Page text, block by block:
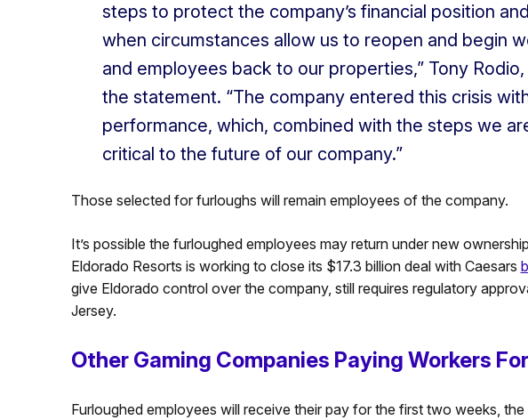
steps to protect the company’s financial position
when circumstances allow us to reopen and begin
and employees back to our properties,” Tony Rodio,
the statement. “The company entered this crisis
performance, which, combined with the steps we
critical to the future of our company.”
Those selected for furloughs will remain employees of the company.
It’s possible the furloughed employees may return under new
Eldorado Resorts is working to close its $17.3 billion deal with Caesars
give Eldorado control over the company, still requires regulatory
Jersey.
Other Gaming Companies Paying Workers
Furloughed employees will receive their pay for the first two weeks,